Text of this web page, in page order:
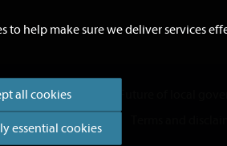
to help make sure we deliver services
all cookies
essential cookies
News